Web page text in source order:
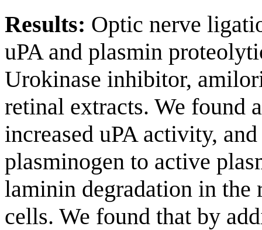
Results: Optic nerve
uPA and plasmin
Urokinase inhibitor,
retinal extracts. We found
increased uPA activity,
plasminogen to active
laminin degradation in the
cells. We found that by